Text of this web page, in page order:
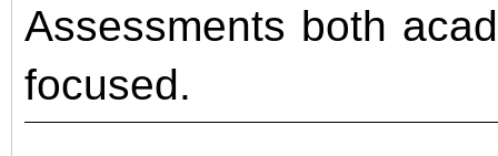
Assessments both
focused.